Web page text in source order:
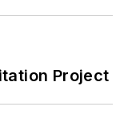
Project